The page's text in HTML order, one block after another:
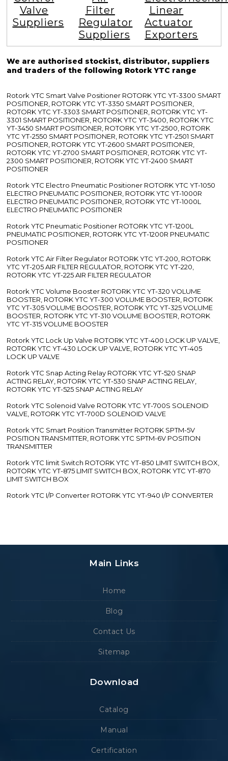
Valve
Suppliers
Filter
Regulator
Suppliers
Linear
Actuator
Exporters
We are authorised stockist, distributor, suppliers
and traders of the following Rotork YTC range
Rotork YTC Smart Valve Positioner ROTORK YTC YT-3300 SMART
POSITIONER, ROTORK YTC YT-3350 SMART POSITIONER,
ROTORK YTC YT-3303 SMART POSITIONER, ROTORK YTC YT-
3301 SMART POSITIONER, ROTORK YTC YT-3400, ROTORK YTC
YT-3450 SMART POSITIONER, ROTORK YTC YT-2500, ROTORK
YTC YT-2550 SMART POSITIONER, ROTORK YTC YT-2501 SMART
POSITIONER, ROTORK YTC YT-2600 SMART POSITIONER,
ROTORK YTC YT-2700 SMART POSITIONER, ROTORK YTC YT-
2300 SMART POSITIONER, ROTORK YTC YT-2400 SMART
POSITIONER
Rotork YTC Electro Pneumatic Positioner ROTORK YTC YT-1050
ELECTRO PNEUMATIC POSITIONER, ROTORK YTC YT-1000R
ELECTRO PNEUMATIC POSITIONER, ROTORK YTC YT-1000L
ELECTRO PNEUMATIC POSITIONER
Rotork YTC Pneumatic Positioner ROTORK YTC YT-1200L
PNEUMATIC POSITIONER, ROTORK YTC YT-1200R PNEUMATIC
POSITIONER
Rotork YTC Air Filter Regulator ROTORK YTC YT-200, ROTORK
YTC YT-205 AIR FILTER REGULATOR, ROTORK YTC YT-220,
ROTORK YTC YT-225 AIR FILTER REGULATOR
Rotork YTC Volume Booster ROTORK YTC YT-320 VOLUME
BOOSTER, ROTORK YTC YT-300 VOLUME BOOSTER, ROTORK
YTC YT-305 VOLUME BOOSTER, ROTORK YTC YT-325 VOLUME
BOOSTER, ROTORK YTC YT-310 VOLUME BOOSTER, ROTORK
YTC YT-315 VOLUME BOOSTER
Rotork YTC Lock Up Valve ROTORK YTC YT-400 LOCK UP VALVE,
ROTORK YTC YT-430 LOCK UP VALVE, ROTORK YTC YT-405
LOCK UP VALVE
Rotork YTC Snap Acting Relay ROTORK YTC YT-520 SNAP
ACTING RELAY, ROTORK YTC YT-530 SNAP ACTING RELAY,
ROTORK YTC YT-525 SNAP ACTING RELAY
Rotork YTC Solenoid Valve ROTORK YTC YT-700S SOLENOID
VALVE, ROTORK YTC YT-700D SOLENOID VALVE
Rotork YTC Smart Position Transmitter ROTORK SPTM-5V
POSITION TRANSMITTER, ROTORK YTC SPTM-6V POSITION
TRANSMITTER
Rotork YTC limit Switch ROTORK YTC YT-850 LIMIT SWITCH BOX,
ROTORK YTC YT-875 LIMIT SWITCH BOX, ROTORK YTC YT-870
LIMIT SWITCH BOX
Rotork YTC I/P Converter ROTORK YTC YT-940 I/P CONVERTER
Main Links
Home
Blog
Contact Us
Sitemap
Download
Catalog
Manual
Certification